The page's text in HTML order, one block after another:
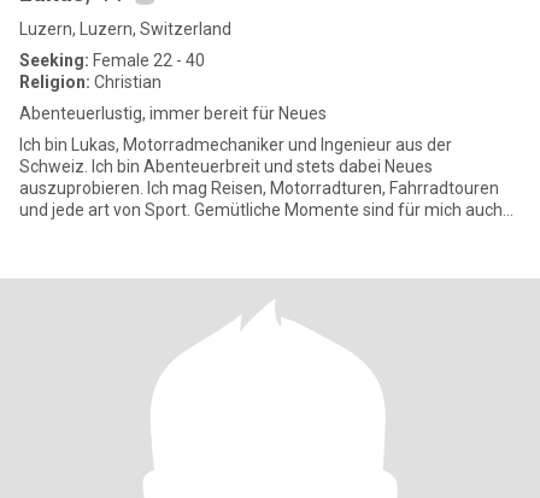
Luzern, Luzern, Switzerland
Seeking: Female 22 - 40
Religion: Christian
Abenteuerlustig, immer bereit für Neues
Ich bin Lukas, Motorradmechaniker und Ingenieur aus der
Schweiz. Ich bin Abenteuerbreit und stets dabei Neues
auszuprobieren. Ich mag Reisen, Motorradturen, Fahrradtouren
und jede art von Sport. Gemütliche Momente sind für mich auch